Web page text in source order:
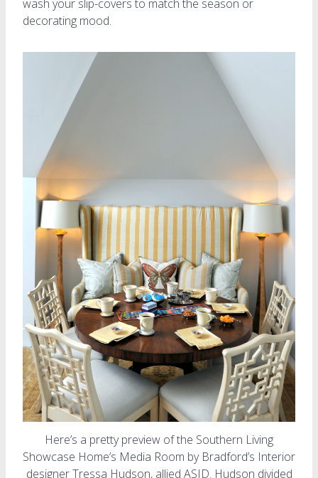
wash your slip-covers to match the season or
decorating mood.
Here’s a pretty preview of the Southern Living
Showcase Home’s Media Room by Bradford’s Interior
designer Tressa Hudson, allied ASID. Hudson divided